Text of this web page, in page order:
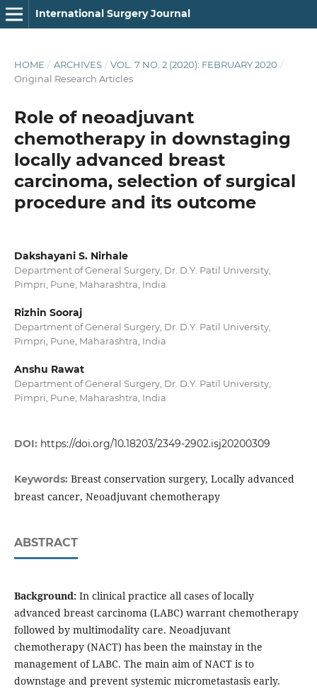
International Surgery Journal
HOME / ARCHIVES / VOL. 7 NO. 2 (2020): FEBRUARY 2020 /
Original Research Articles
Role of neoadjuvant
chemotherapy in downstaging
locally advanced breast
carcinoma, selection of surgical
procedure and its outcome
Dakshayani S. Nirhale
Department of General Surgery, Dr. D.Y. Patil University,
Pimpri, Pune, Maharashtra, India
Rizhin Sooraj
Department of General Surgery, Dr. D.Y. Patil University,
Pimpri, Pune, Maharashtra, India
Anshu Rawat
Department of General Surgery, Dr. D.Y. Patil University,
Pimpri, Pune, Maharashtra, India
DOI: https://doi.org/10.18203/2349-2902.isj20200309
Keywords: Breast conservation surgery, Locally advanced
breast cancer, Neoadjuvant chemotherapy
ABSTRACT
Background:In clinical practice all cases of locally
advanced breast carcinoma (LABC) warrant chemotherapy
followed by multimodality care. Neoadjuvant
chemotherapy (NACT) has been the mainstay in the
management of LABC. The main aim of NACT is to
downstage and prevent systemic micrometastasis early.